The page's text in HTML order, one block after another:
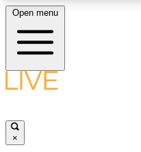
LIVE
Open menu
×